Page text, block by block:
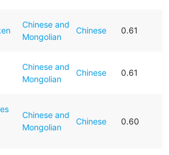
Chinese and
Mongolian
Chinese 0.61
Chinese and
Mongolian
Chinese 0.61
Chinese and
Mongolian
Chinese 0.60